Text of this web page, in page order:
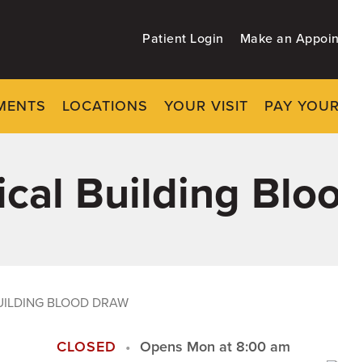
Patient Login Make an
LOCATIONS YOUR VISIT PAY
Building
BLOOD DRAW
CLOSED Opens Mon at 8:00 am